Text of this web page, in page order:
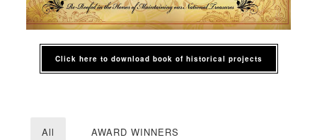
Click here to download book of historical projects
All AWARD WINNERS